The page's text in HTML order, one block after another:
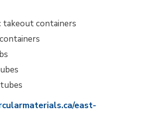
takeout containers
east-